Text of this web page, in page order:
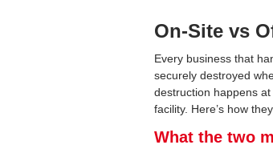
On-Site vs
Every business that
securely destroyed
destruction happens
facility. Here’s how
What the two